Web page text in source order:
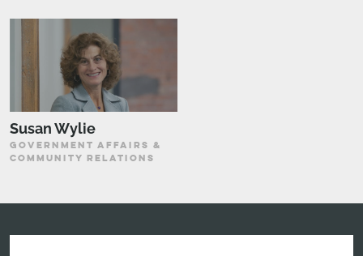
Susan Wylie
GOVERNMENT AFFAIRS &
COMMUNITY RELATIONS